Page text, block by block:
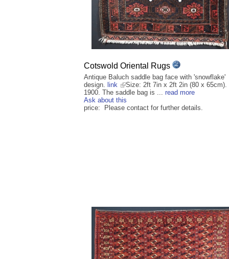
Cotswold Oriental Rugs
Antique Baluch saddle bag face with 'snowflake'
design. link
Size: 2ft 7in x 2ft 2in (80 x 65cm).
1900. The saddle bag is ... read more
Ask about this
price: Please contact for further details.